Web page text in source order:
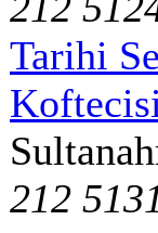
Tarihi
Koftecisi
212